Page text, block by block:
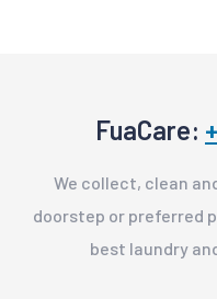
FuaCare:
We collect, clean
doorstep or preferred
best laundry